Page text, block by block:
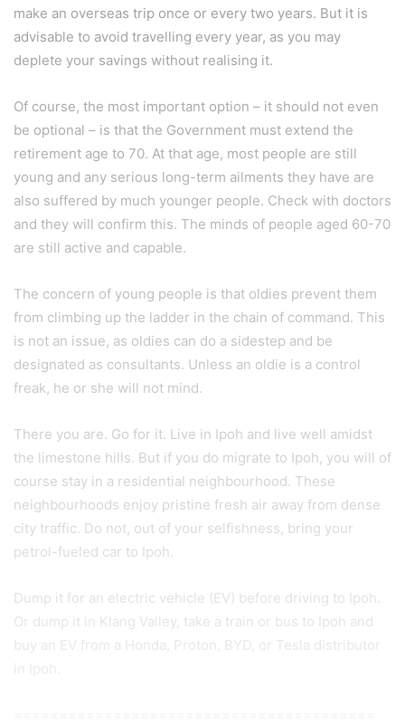
make an overseas trip once or every two years. But it is
advisable to avoid travelling every year, as you may
deplete your savings without realising it.
Of course, the most important option – it should not even
be optional – is that the Government must extend the
retirement age to 70. At that age, most people are still
young and any serious long-term ailments they have are
also suffered by much younger people. Check with doctors
and they will confirm this. The minds of people aged 60-70
are still active and capable.
The concern of young people is that oldies prevent them
from climbing up the ladder in the chain of command. This
is not an issue, as oldies can do a sidestep and be
designated as consultants. Unless an oldie is a control
freak, he or she will not mind.
There you are. Go for it. Live in Ipoh and live well amidst
the limestone hills. But if you do migrate to Ipoh, you will of
course stay in a residential neighbourhood. These
neighbourhoods enjoy pristine fresh air away from dense
city traffic. Do not, out of your selfishness, bring your
petrol-fueled car to Ipoh.
Dump it for an electric vehicle (EV) before driving to Ipoh.
Or dump it in Klang Valley, take a train or bus to Ipoh and
buy an EV from a Honda, Proton, BYD, or Tesla distributor